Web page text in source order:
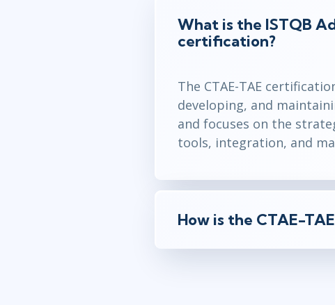
What is the ISTQB
certification?
The CTAE-TAE
developing, and
and focuses on the
tools, integration, and
How is the CTAE-